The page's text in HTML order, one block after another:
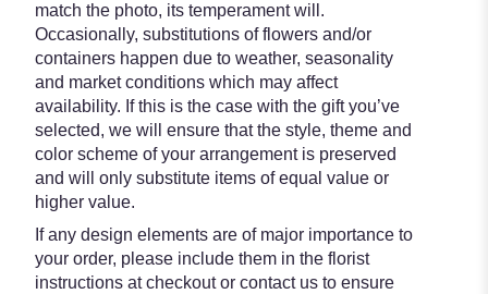
match the photo, its temperament will.
Occasionally, substitutions of flowers and/or
containers happen due to weather, seasonality
and market conditions which may affect
availability. If this is the case with the gift you’ve
selected, we will ensure that the style, theme and
color scheme of your arrangement is preserved
and will only substitute items of equal value or
higher value.
If any design elements are of major importance to
your order, please include them in the florist
instructions at checkout or contact us to ensure